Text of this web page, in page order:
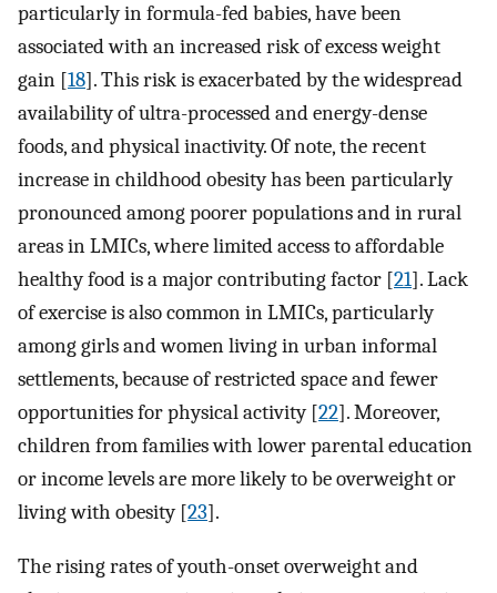
particularly in formula-fed babies, have been
associated with an increased risk of excess weight
gain [18]. This risk is exacerbated by the widespread
availability of ultra-processed and energy-dense
foods, and physical inactivity. Of note, the recent
increase in childhood obesity has been particularly
pronounced among poorer populations and in rural
areas in LMICs, where limited access to affordable
healthy food is a major contributing factor [21]. Lack
of exercise is also common in LMICs, particularly
among girls and women living in urban informal
settlements, because of restricted space and fewer
opportunities for physical activity [22]. Moreover,
children from families with lower parental education
or income levels are more likely to be overweight or
living with obesity [23].
The rising rates of youth-onset overweight and